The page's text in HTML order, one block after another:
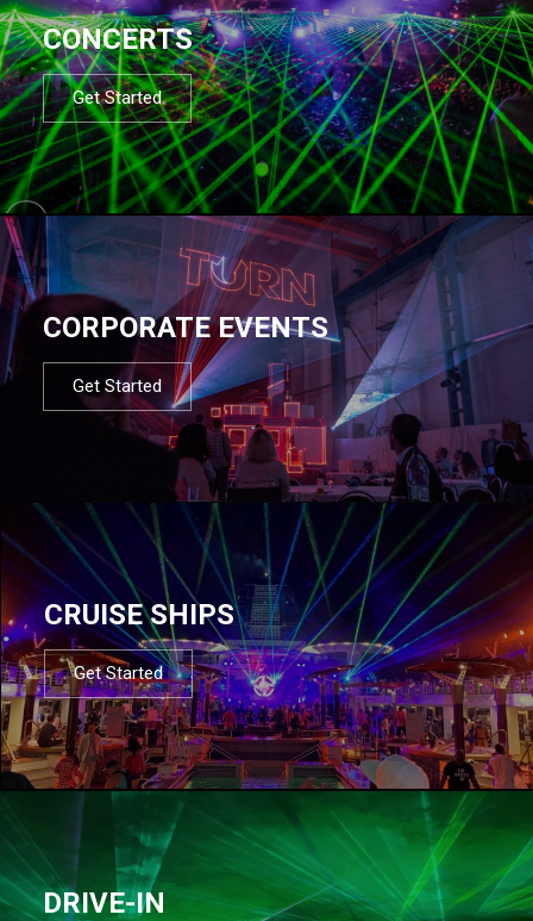
CONCERTS
Get Started
CORPORATE EVENTS
Get Started
CRUISE SHIPS
Get Started
DRIVE-IN